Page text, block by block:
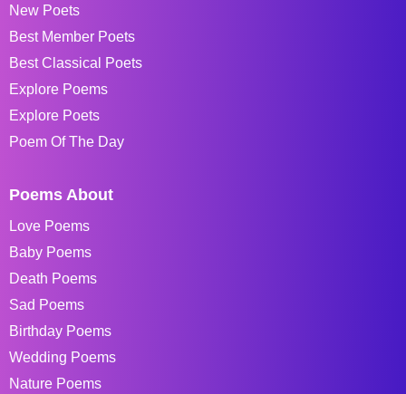
New Poets
Best Member Poets
Best Classical Poets
Explore Poems
Explore Poets
Poem Of The Day
Poems About
Love Poems
Baby Poems
Death Poems
Sad Poems
Birthday Poems
Wedding Poems
Nature Poems